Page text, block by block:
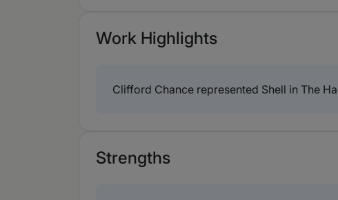
Work Highlights
Clifford Chance represented Shell in The
Strengths